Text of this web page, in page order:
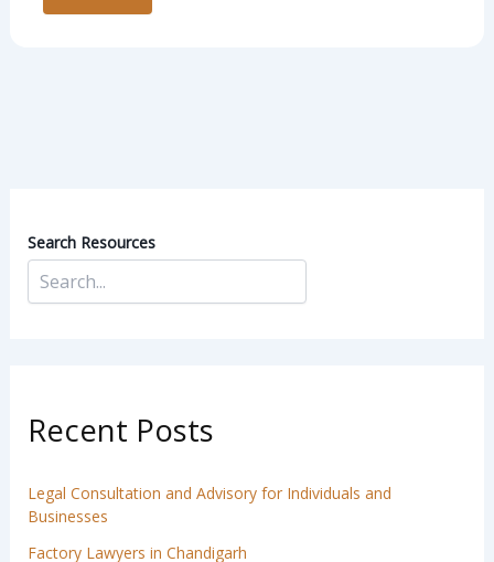
Search Resources
Recent Posts
Legal Consultation and Advisory for Individuals and
Businesses
Factory Lawyers in Chandigarh